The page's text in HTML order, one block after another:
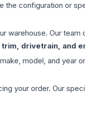
configuration or
warehouse. Our
drivetrain, and
model, and year
your order. Our